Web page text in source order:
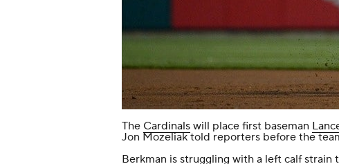
The Cardinals will place first baseman
Jon Mozeliak told reporters before the
Berkman is struggling with a left calf strain